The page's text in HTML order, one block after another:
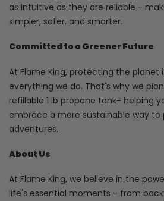
as intuitive as they are reliable -
simpler, safer, and smarter.
Committed to a Greener Future
At Flame King, protecting the planet
everything we do. That's why we
refillable 1 lb propane tank- helping
embrace a more sustainable way to
adventures.
About Us
At Flame King, we believe in the
life's essential moments - from